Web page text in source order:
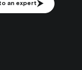
an expert